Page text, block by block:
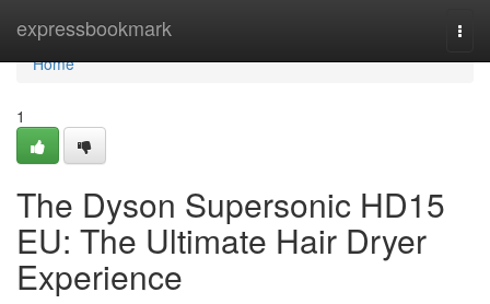
expressbookmark
Home
Home
1
The Dyson Supersonic HD15
EU: The Ultimate Hair Dryer
Experience